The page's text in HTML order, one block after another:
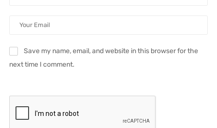
Save my name, email, and website in this browser for the
next time I comment.